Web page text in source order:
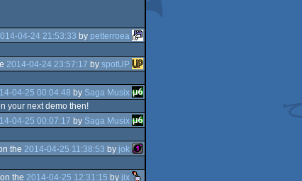
04-24 21:53:33 by petterroea
2014-04-24 23:57:17 by spotUP
04-25 00:04:48 by Saga Musix
your next demo then!
04-25 00:07:17 by Saga Musix
the 2014-04-25 11:38:53 by jok
the 2014-04-25 12:31:15 by jix